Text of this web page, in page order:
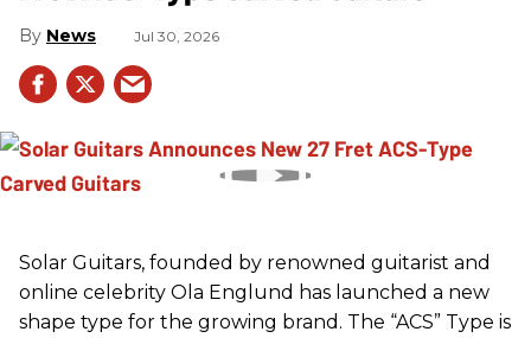
News Jul 30, 2026
Solar Guitars, founded by renowned guitarist and
online celebrity Ola Englund has launched a new
shape type for the growing brand. The “ACS” Type is